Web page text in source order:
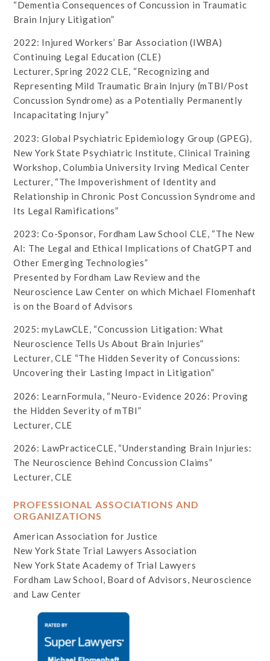
“Dementia Consequences of Concussion in Traumatic
Brain Injury Litigation”
2022: Injured Workers’ Bar Association (IWBA)
Continuing Legal Education (CLE)
Lecturer, Spring 2022 CLE, “Recognizing and
Representing Mild Traumatic Brain Injury (mTBI/Post
Concussion Syndrome) as a Potentially Permanently
Incapacitating Injury”
2023: Global Psychiatric Epidemiology Group (GPEG),
New York State Psychiatric Institute, Clinical Training
Workshop, Columbia University Irving Medical Center
Lecturer, “The Impoverishment of Identity and
Relationship in Chronic Post Concussion Syndrome and
Its Legal Ramifications”
2023: Co-Sponsor, Fordham Law School CLE, “The New
AI: The Legal and Ethical Implications of ChatGPT and
Other Emerging Technologies”
Presented by Fordham Law Review and the
Neuroscience Law Center on which Michael Flomenhaft
is on the Board of Advisors
2025: myLawCLE, “Concussion Litigation: What
Neuroscience Tells Us About Brain Injuries”
Lecturer, CLE “The Hidden Severity of Concussions:
Uncovering their Lasting Impact in Litigation”
2026: LearnFormula, “Neuro-Evidence 2026: Proving
the Hidden Severity of mTBI”
Lecturer, CLE
2026: LawPracticeCLE, “Understanding Brain Injuries:
The Neuroscience Behind Concussion Claims”
Lecturer, CLE
PROFESSIONAL ASSOCIATIONS AND
ORGANIZATIONS
American Association for Justice
New York State Trial Lawyers Association
New York State Academy of Trial Lawyers
Fordham Law School, Board of Advisors, Neuroscience
and Law Center